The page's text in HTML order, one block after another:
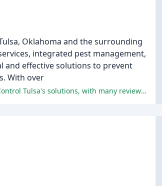
Oklahoma and the surrounding
integrated pest management,
and effective solutions to prevent
With over
All positive reviews highlight the exceptional service, attention to detail, and effectiveness of Pathfinder Pest Control Tulsa's solutions, with many reviewers praising Mikkel's professionalism, patience, and dedication to customer satisfaction.